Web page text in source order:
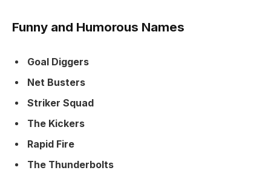
Funny and Humorous Names
Goal Diggers
Net Busters
Striker Squad
The Kickers
Rapid Fire
The Thunderbolts